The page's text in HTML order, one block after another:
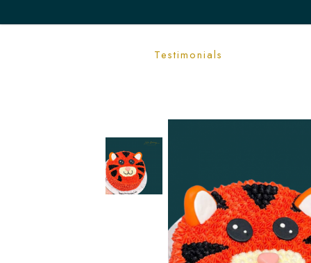
Tiger Character Cake | Wild Animal-
Testimonials